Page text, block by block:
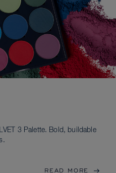
3 Palette. Bold, buildable
READ MORE